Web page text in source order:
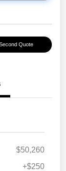
Quote
$50,260
+$250